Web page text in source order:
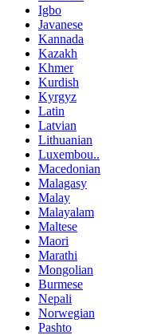
Igbo
Javanese
Kannada
Kazakh
Khmer
Kurdish
Kyrgyz
Latin
Latvian
Lithuanian
Luxembou..
Macedonian
Malagasy
Malay
Malayalam
Maltese
Maori
Marathi
Mongolian
Burmese
Nepali
Norwegian
Pashto